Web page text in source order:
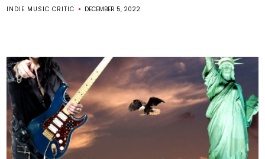
INDIE MUSIC CRITIC DECEMBER 5, 2022